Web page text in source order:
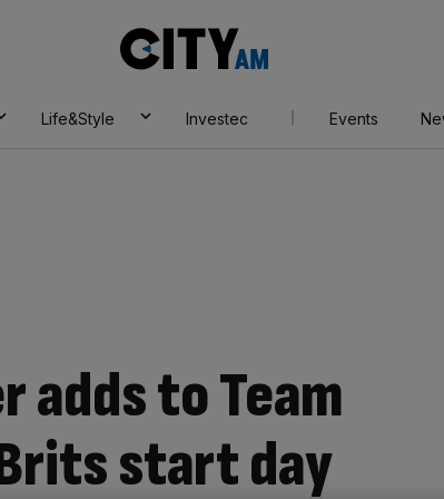
AM
Life&Style Investec Events
adds to Team
start day